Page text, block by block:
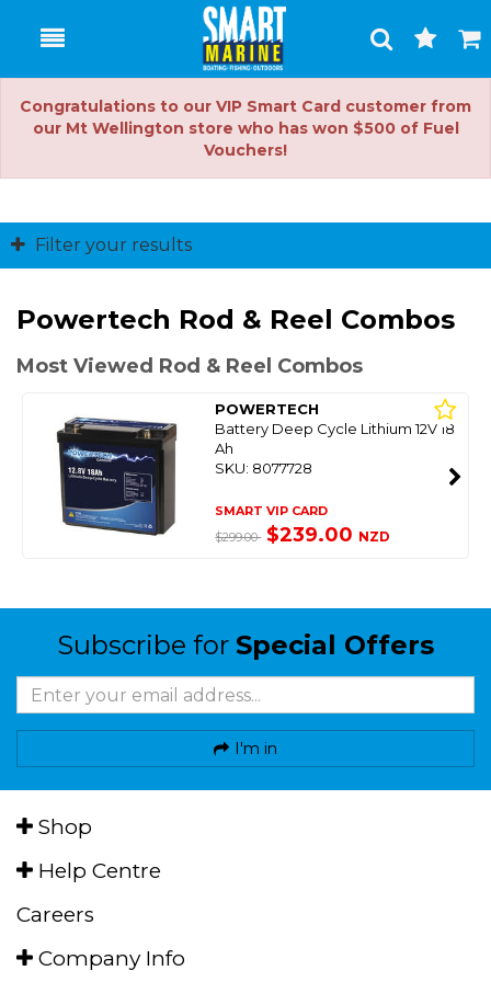
Toggle
Search
Cart
Congratulations to our VIP Smart Card customer from
our Mt Wellington store who has won $500 of Fuel
Vouchers!
Filter your results
Powertech Rod & Reel Combos
Most Viewed Rod & Reel Combos
POWERTECH
Battery Deep Cycle Lithium 12V 18
Ah
SKU: 8077728
SMART VIP CARD
$299.00 $239.00 NZD
Subscribe for Special Offers
I'm in
Shop
Help Centre
Careers
Company Info